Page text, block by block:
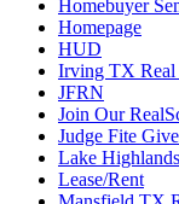
Homebuyer
Homepage
HUD
Irving TX Real
JFRN
Join Our
Judge Fite
Lake
Lease/Rent